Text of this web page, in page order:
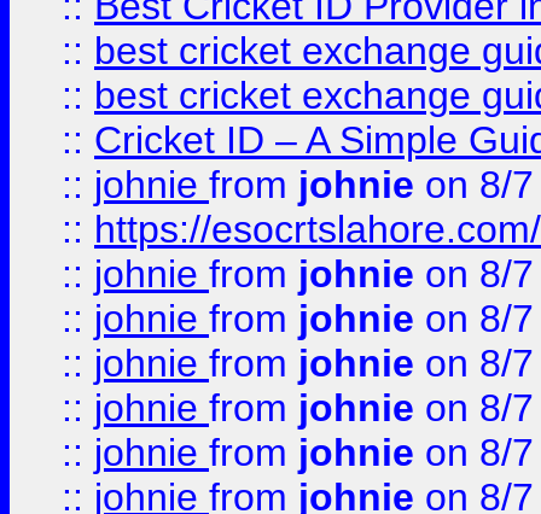
:: best cricket exchange
:: best cricket exchange
:: Cricket ID – A Simple
:: johnie from johnie on 8/
:: https://esocrtslahore.com/
:: johnie from johnie on 8/
:: johnie from johnie on 8/
:: johnie from johnie on 8/
:: johnie from johnie on 8/
:: johnie from johnie on 8/
:: johnie from johnie on 8/